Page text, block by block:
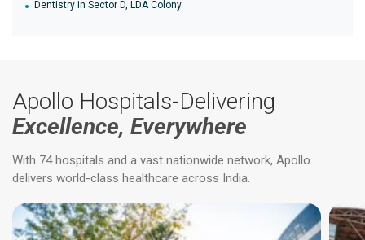
Dentistry in Sector D, LDA Colony
Apollo Hospitals-Delivering
Excellence, Everywhere
With 74 hospitals and a vast nationwide network, Apollo
delivers world-class healthcare across India.